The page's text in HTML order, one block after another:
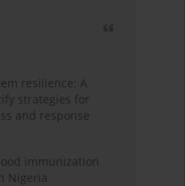
resilience: A
strategies for
and response
immunization
Nigeria